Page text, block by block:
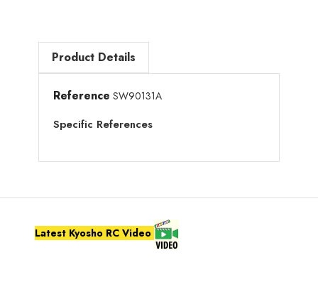
Product Details
Reference SW90131A
Specific References
Latest Kyosho RC Video